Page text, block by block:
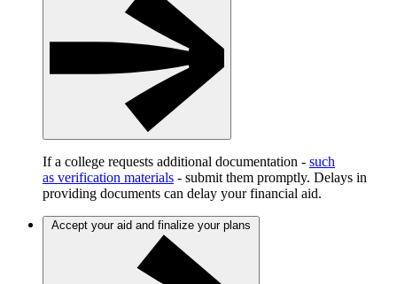
If a college requests additional documentation - such
as verification materials - submit them promptly. Delays in
providing documents can delay your financial aid.